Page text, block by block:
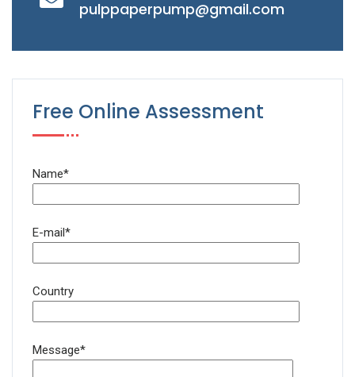
pulppaperpump@gmail.com
Free Online Assessment
Name*
E-mail*
Country
Message*